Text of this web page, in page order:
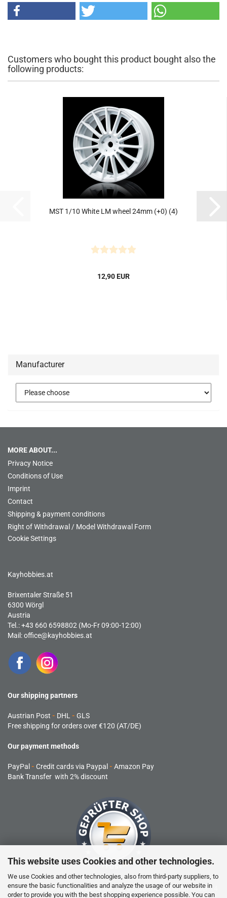
This website uses Cookies and other technologies.
We use Cookies and other technologies, also from third-party suppliers, to
ensure the basic functionalities and analyze the usage of our website in
order to provide you with the best shopping experience possible. You can
Customers who bought this product bought also the
following products:
MST 1/10 White LM wheel 24mm (+0) (4)
12,90 EUR
Manufacturer
MORE ABOUT...
Privacy Notice
Conditions of Use
Imprint
Contact
Shipping & payment conditions
Right of Withdrawal / Model Withdrawal Form
Cookie Settings
Kayhobbies.at
Brixentaler Straße 51
6300 Wörgl
Austria
Tel.: +43 660 6598802 (Mo-Fr 09:00-12:00)
Mail:office@kayhobbies.at
Our shipping partners
Austrian Post - DHL - GLS
Free shipping for orders over €120 (AT/DE)
Our payment methods
PayPal - Credit cards via Paypal - Amazon Pay
Bank Transfer with 2% discount
RC products are not toys and are not suitable for children under 14